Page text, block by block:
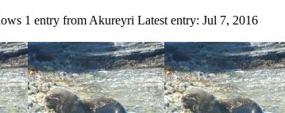
1 entry from Akureyri Latest entry: Jul 7, 2016